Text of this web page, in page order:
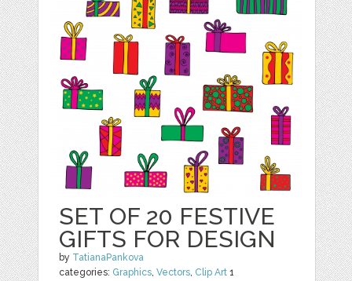
SET OF 20 FESTIVE
GIFTS FOR DESIGN
by TatianaPankova
categories: Graphics ,Vectors Clip Art 1